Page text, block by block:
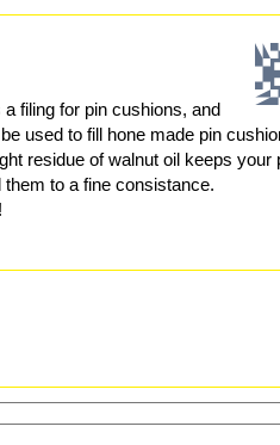
filing for pin cushions, and
used to fill hone made pin
residue of walnut oil keeps your
to a fine consistance.